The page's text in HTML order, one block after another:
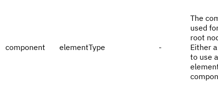
component elementType -
The
used
root
Either
to use